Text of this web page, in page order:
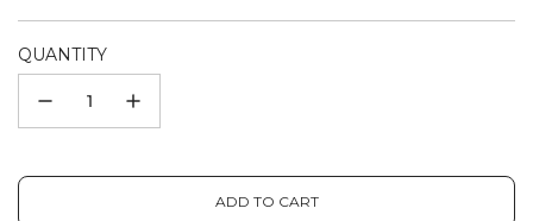
price
QUANTITY
ADD TO CART
L